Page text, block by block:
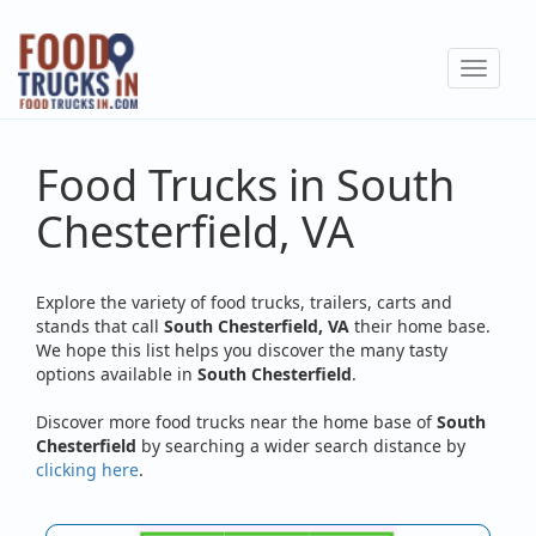
Skip
main
content
Toggle
Food Trucks in South
Chesterfield, VA
Explore the variety of food trucks, trailers, carts and
stands that call South Chesterfield, VA their home base.
We hope this list helps you discover the many tasty
options available in South Chesterfield.
Discover more food trucks near the home base ofSouth
Chesterfield by searching a wider search distance by
clicking here.